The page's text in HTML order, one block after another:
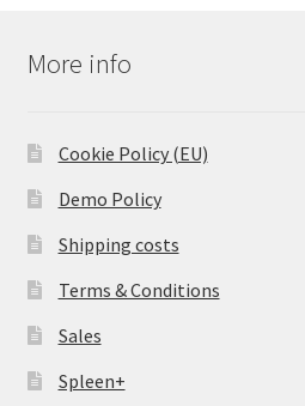
More info
Cookie Policy (EU)
Demo Policy
Shipping costs
Terms & Conditions
Sales
Spleen+